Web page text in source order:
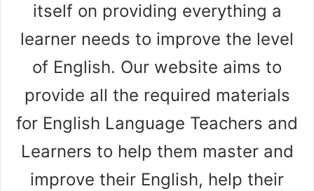
itself on providing everything a
learner needs to improve the level
of English. Our website aims to
provide all the required materials
for English Language Teachers and
Learners to help them master and
improve their English, help their